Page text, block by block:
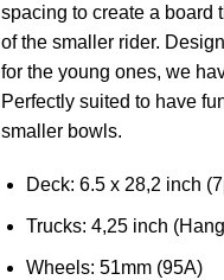
spacing to create a board
of the smaller rider.
for the young ones, we
Perfectly suited to have
smaller bowls.
Deck: 6.5 x 28,2 inch
Trucks: 4,25 inch
Wheels: 51mm (95A)